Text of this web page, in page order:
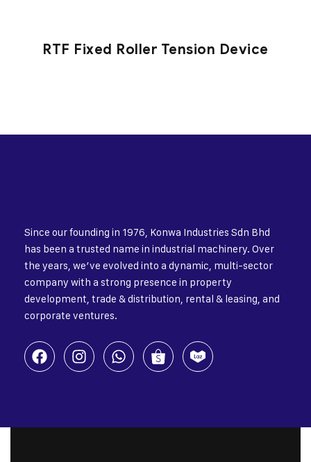
RTF Fixed Roller Tension Device
Since our founding in 1976, Konwa Industries Sdn Bhd
has been a trusted name in industrial machinery. Over
the years, we’ve evolved into a dynamic, multi-sector
company with a strong presence in property
development, trade & distribution, rental & leasing, and
corporate ventures.